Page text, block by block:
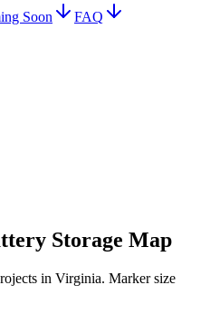
Soon
FAQ
Storage Map
in Virginia. Marker size